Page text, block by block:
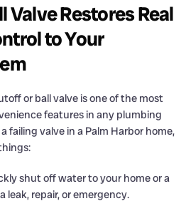
Valve Restores Real
to Your
or ball valve is one of the most
features in any plumbing
failing valve in a Palm Harbor home,
shut off water to your home or a
leak, repair, or emergency.